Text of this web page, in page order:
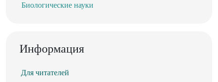
Биологические науки
Информация
Для читателей